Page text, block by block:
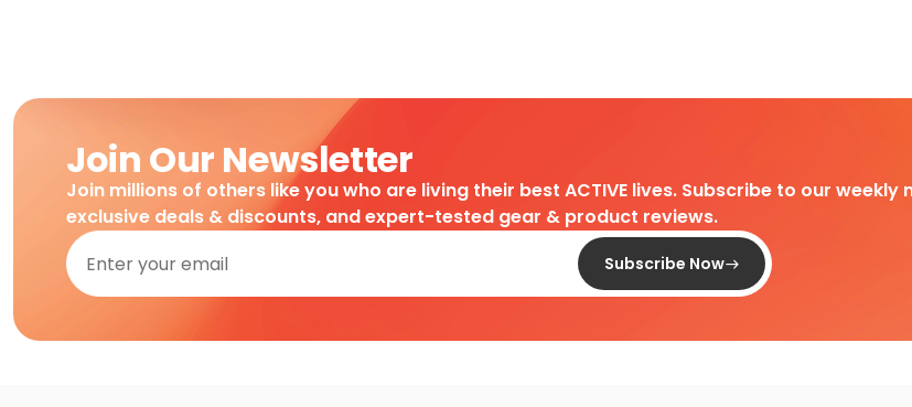
Join Our Newsletter
Join millions of others like you who are living their best ACTIVE lives. Subscribe to our
exclusive deals & discounts, and expert-tested gear & product reviews.
Subscribe Now